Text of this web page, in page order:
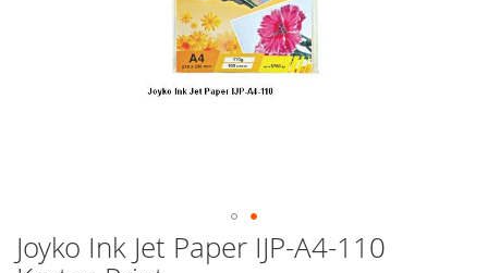
Joyko Ink Jet Paper IJP-A4-110
Skip
to